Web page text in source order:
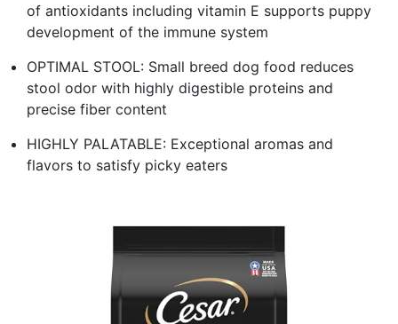
of antioxidants including vitamin E supports puppy
development of the immune system
OPTIMAL STOOL: Small breed dog food reduces
stool odor with highly digestible proteins and
precise fiber content
HIGHLY PALATABLE: Exceptional aromas and
flavors to satisfy picky eaters